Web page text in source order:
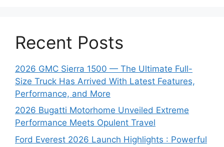
Recent Posts
2026 GMC Sierra 1500 — The Ultimate Full-
Size Truck Has Arrived With Latest Features,
Performance, and More
2026 Bugatti Motorhome Unveiled Extreme
Performance Meets Opulent Travel
Ford Everest 2026 Launch Highlights : Powerful